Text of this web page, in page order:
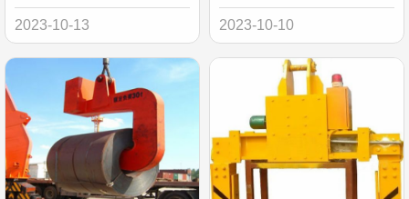
2023-10-13 2023-10-10